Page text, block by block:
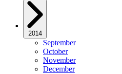
2014
September
October
November
December